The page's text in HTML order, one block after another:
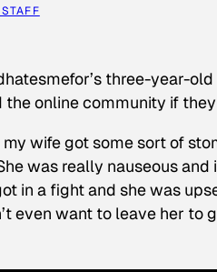
three-year-
the online community if
wife got some sort of
was really nauseous
in a fight and she was
even want to leave her to